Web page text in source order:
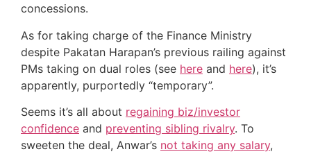
concessions.
As for taking charge of the Finance Ministry
despite Pakatan Harapan’s previous railing against
PMs taking on dual roles (see here and here), it’s
apparently, purportedly “temporary”.
Seems it’s all about regaining biz/investor
confidence and preventing sibling rivalry. To
sweeten the deal, Anwar’s not taking any salary,